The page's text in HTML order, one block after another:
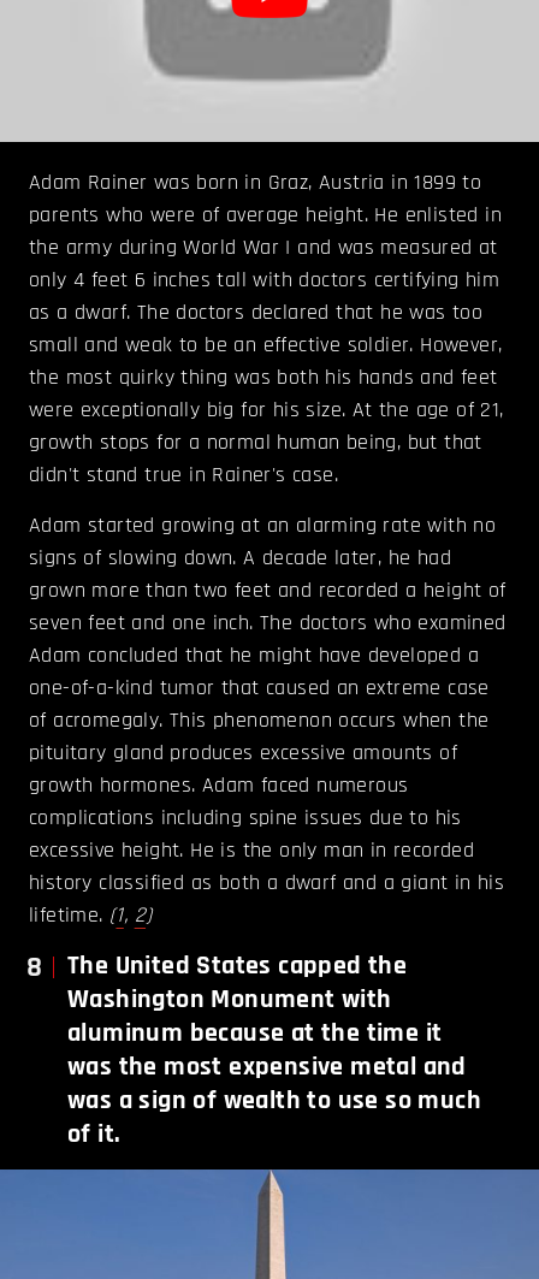
Adam Rainer was born in Graz, Austria in 1899 to
parents who were of average height. He enlisted in
the army during World War I and was measured at
only 4 feet 6 inches tall with doctors certifying him
as a dwarf. The doctors declared that he was too
small and weak to be an effective soldier. However,
the most quirky thing was both his hands and feet
were exceptionally big for his size. At the age of 21,
growth stops for a normal human being, but that
didn't stand true in Rainer's case.
Adam started growing at an alarming rate with no
signs of slowing down. A decade later, he had
grown more than two feet and recorded a height of
seven feet and one inch. The doctors who examined
Adam concluded that he might have developed a
one-of-a-kind tumor that caused an extreme case
of acromegaly. This phenomenon occurs when the
pituitary gland produces excessive amounts of
growth hormones. Adam faced numerous
complications including spine issues due to his
excessive height. He is the only man in recorded
history classified as both a dwarf and a giant in his
lifetime. (1, 2)
8
The United States capped the
Washington Monument with
aluminum because at the time it
was the most expensive metal and
was a sign of wealth to use so much
of it.